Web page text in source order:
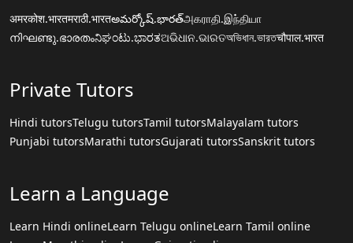
अमरकोश.भारतमराठी.भारतఅమర్కోష్.భారత్அகராதி.இந்தியா
നിഘണ്ടു.ഭാരതംನಿಘಂಟು.ಭಾರತଅଭିଧାନ.ଭାରତঅভিধান.ভারতचौपाल.भारत
Private Tutors
Hindi tutorsTelugu tutorsTamil tutorsMalayalam tutors
Punjabi tutorsMarathi tutorsGujarati tutorsSanskrit tutors
Learn a Language
Learn Hindi onlineLearn Telugu onlineLearn Tamil online